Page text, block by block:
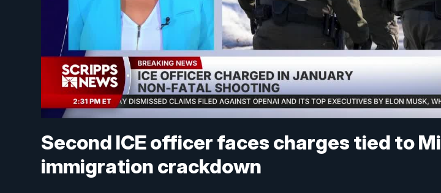
Second ICE officer faces charges tied to
immigration crackdown